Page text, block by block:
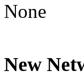
None
New